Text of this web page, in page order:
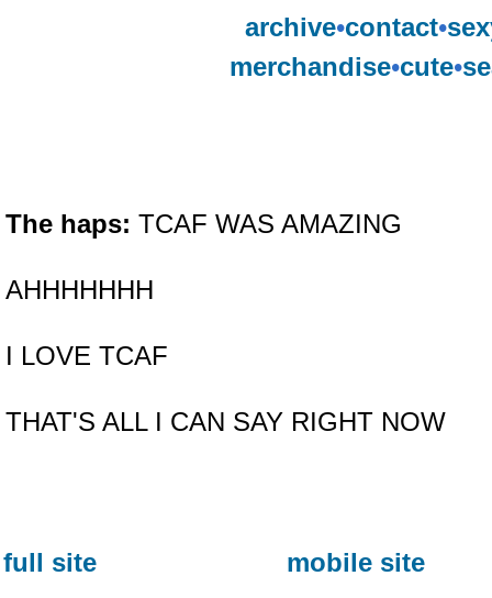
archive•contact•
merchandise•cute•
The haps: TCAF WAS AMAZING
AHHHHHHH
I LOVE TCAF
THAT'S ALL I CAN SAY RIGHT NOW
full site mobile site